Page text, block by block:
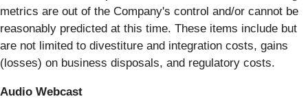
metrics are out of the Company's control and/or cannot be
reasonably predicted at this time. These items include but
are not limited to divestiture and integration costs, gains
(losses) on business disposals, and regulatory costs.
Audio Webcast